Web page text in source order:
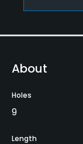
About
Holes
9
Length